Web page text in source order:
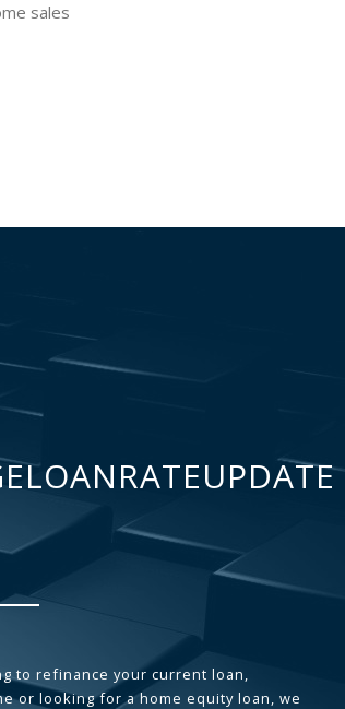
sales
to refinance your current loan,
or looking for a home equity loan, we